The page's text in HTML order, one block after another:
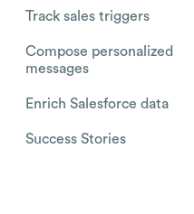
Track sales triggers
Compose personalized
messages
Enrich Salesforce data
Success Stories